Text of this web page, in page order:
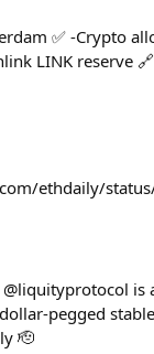
✅ -Crypto
LINK reserve
ethdaily/
pegged
🫡